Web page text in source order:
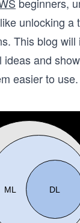
unlocking a
This blog will
and
easier to use.